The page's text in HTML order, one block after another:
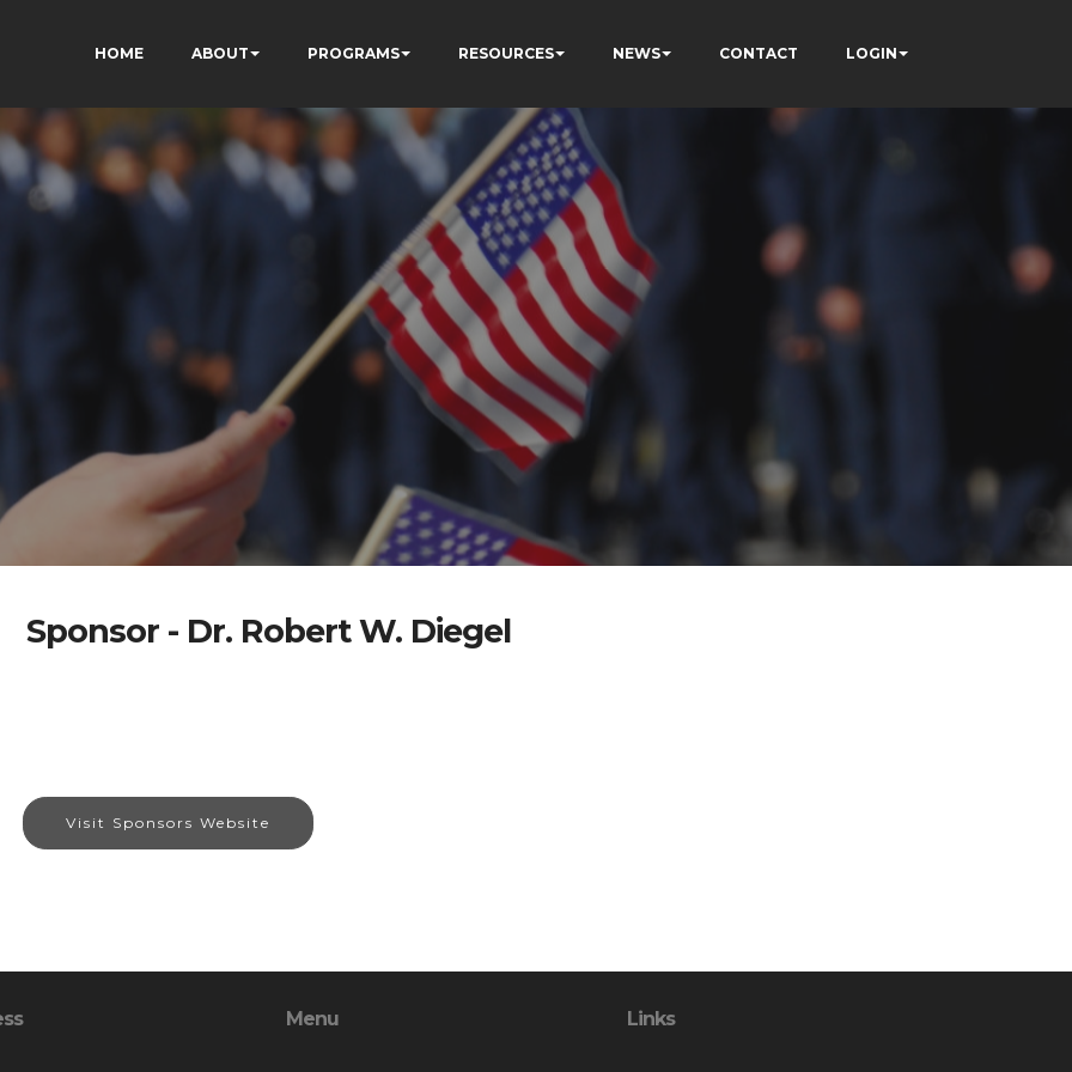
HOME ABOUT PROGRAMS RESOURCES NEWS CONTACT LOGIN
Sponsor - Dr. Robert W. Diegel
Visit Sponsors Website
Menu Links